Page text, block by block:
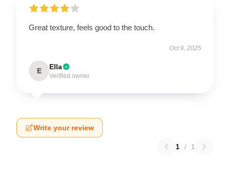
Great texture, feels good to the touch.
Oct 9, 2025
E Ella
Verified owner
Write your review
1 / 1